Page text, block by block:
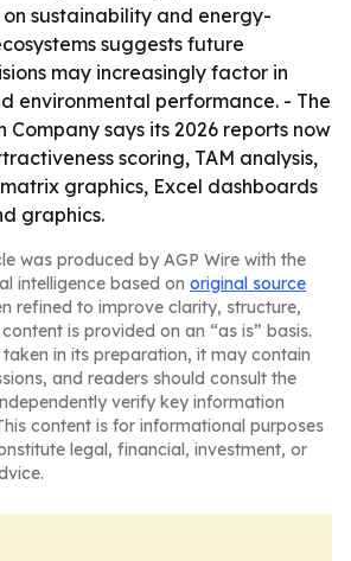
on sustainability and energy-
suggests future
may increasingly factor in
environmental performance. - The
Company says its 2026 reports now
scoring, TAM analysis,
graphics, Excel dashboards
graphics.
was produced by AGP Wire with the
intelligence based on original source
refined to improve clarity, structure,
is provided on an “as is” basis.
in its preparation, it may contain
and readers should consult the
verify key information
content is for informational purposes
legal, financial, investment, or